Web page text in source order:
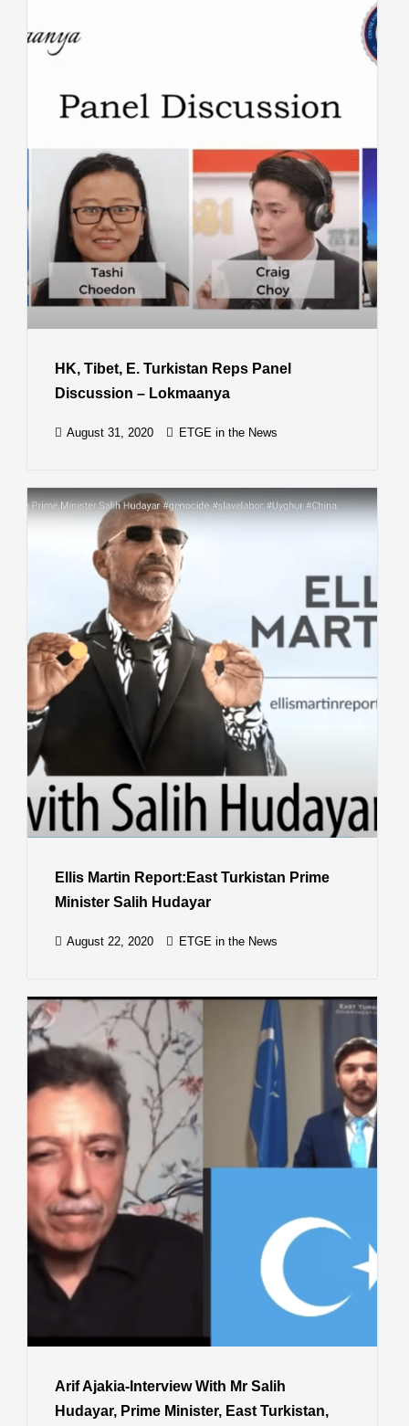
HK, Tibet, E. Turkistan Reps Panel
Discussion – Lokmaanya
August 31, 2020 ETGE in the News
Ellis Martin Report:East Turkistan Prime
Minister Salih Hudayar
August 22, 2020 ETGE in the News
Arif Ajakia-Interview With Mr Salih
Hudayar, Prime Minister, East Turkistan,